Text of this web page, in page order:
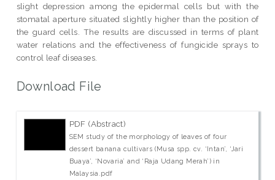
slight depression among the epidermal cells but with the
stomatal aperture situated slightly higher than the position of
the guard cells. The results are discussed in terms of plant
water relations and the effectiveness of fungicide sprays to
control leaf diseases.
Download File
PDF (Abstract)
SEM study of the morphology of leaves of four
dessert banana cultivars (Musa spp. cv. ‘Intan’, ‘Jari
Buaya’, ‘Novaria’ and ‘Raja Udang Merah’) in
Malaysia.pdf